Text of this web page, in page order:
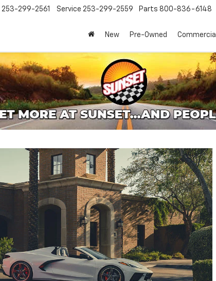
253-299-2561 Service 253-299-2559 Parts 800-836-6148
New Pre-Owned Commercial